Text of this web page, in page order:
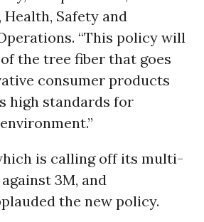
Safety and
“This policy will
the tree fiber that goes
consumer products
high standards for
is calling off its multi-
3M, and
the new policy.